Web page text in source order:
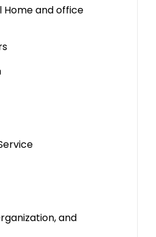
Home and office
and